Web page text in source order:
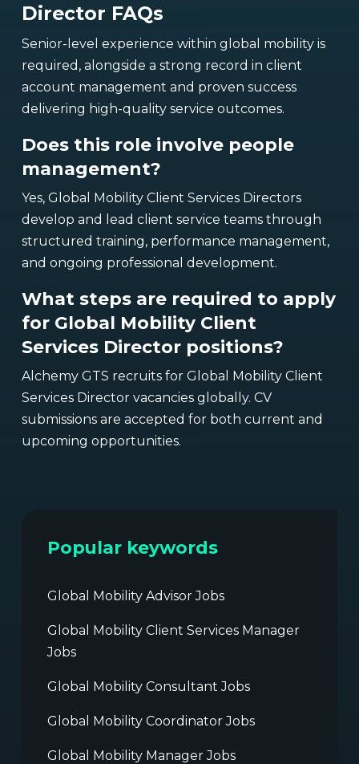
Director FAQs
Senior-level experience within global mobility is
required, alongside a strong record in client
account management and proven success
delivering high-quality service outcomes.
Does this role involve people
management?
Yes, Global Mobility Client Services Directors
develop and lead client service teams through
structured training, performance management,
and ongoing professional development.
What steps are required to apply
for Global Mobility Client
Services Director positions?
Alchemy GTS recruits for Global Mobility Client
Services Director vacancies globally. CV
submissions are accepted for both current and
upcoming opportunities.
Popular keywords
Global Mobility Advisor Jobs
Global Mobility Client Services Manager
Jobs
Global Mobility Consultant Jobs
Global Mobility Coordinator Jobs
Global Mobility Manager Jobs